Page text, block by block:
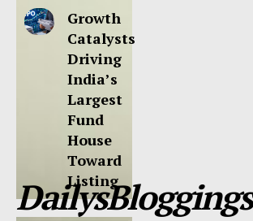
Growth
Catalysts
Driving
India’s
Largest
Fund
House
Toward
Listing
DailysBloggings